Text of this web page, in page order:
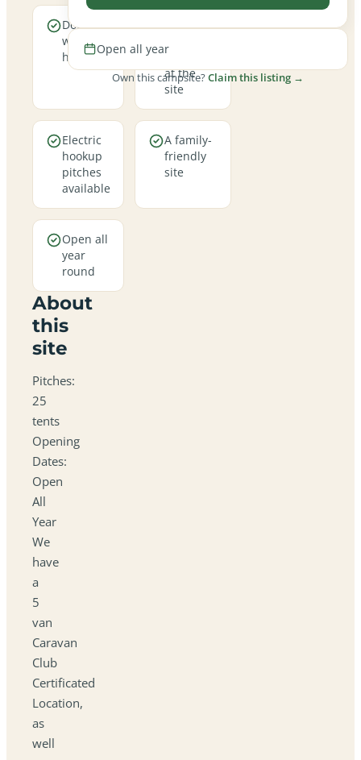
Dogs are
welcome
here
Real
allowed
at the
site
Electric
hookup
pitches
available
A family-
friendly
site
Open all
year
round
About
this
site
Pitches:
25
tents
Opening
Dates:
Open
All
Year
We
have
a
5
van
Caravan
Club
Certificated
Location,
as
well
Open all year
Own this campsite?Claim this listing →